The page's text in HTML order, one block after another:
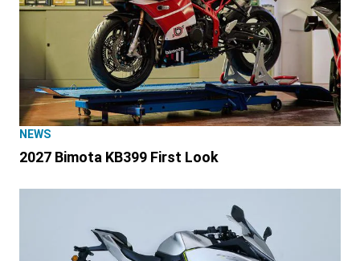
NEWS
2027 Bimota KB399 First Look